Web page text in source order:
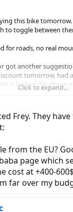
this bike
to toggle between
for roads, no real
got another
tomorrow, had
it looked OK after a
Click to expand...
Frey. They
from the EU?
page which
cost at +400-
far over my